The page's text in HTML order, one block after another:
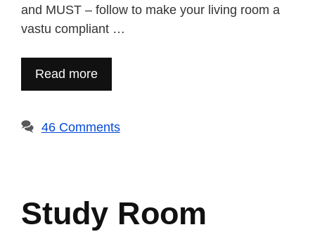
and MUST – follow to make your living room a
vastu compliant …
Read more
46 Comments
Study Room